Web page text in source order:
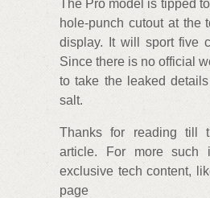
The Pro model is tipped
hole-punch cutout at the
display. It will sport five
Since there is no official
to take the leaked
salt.
Thanks for reading till
article. For more such
exclusive tech content,
page